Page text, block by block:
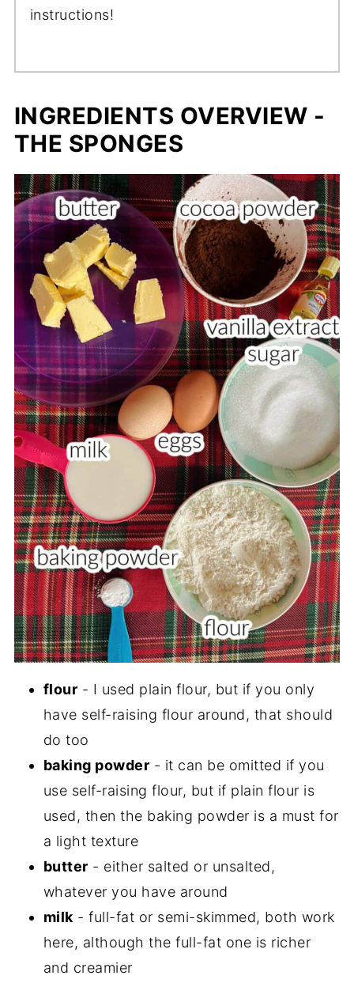
instructions!
INGREDIENTS OVERVIEW -
THE SPONGES
flour - I used plain flour, but if you only
have self-raising flour around, that should
do too
baking powder - it can be omitted if you
use self-raising flour, but if plain flour is
used, then the baking powder is a must for
a light texture
butter - either salted or unsalted,
whatever you have around
milk - full-fat or semi-skimmed, both work
here, although the full-fat one is richer
and creamier